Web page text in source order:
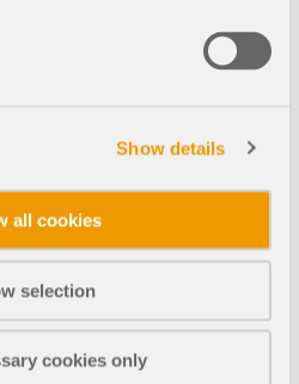
Show details
all cookies
selection
cookies only
of the USA